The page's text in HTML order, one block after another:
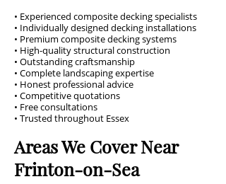
• Experienced composite decking specialists
• Individually designed decking installations
• Premium composite decking systems
• High-quality structural construction
• Outstanding craftsmanship
• Complete landscaping expertise
• Honest professional advice
• Competitive quotations
• Free consultations
• Trusted throughout Essex
Areas We Cover Near
Frinton-on-Sea